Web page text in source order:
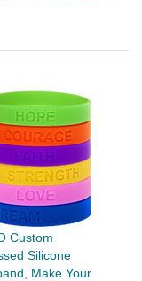
Custom
Silicone
Make Your